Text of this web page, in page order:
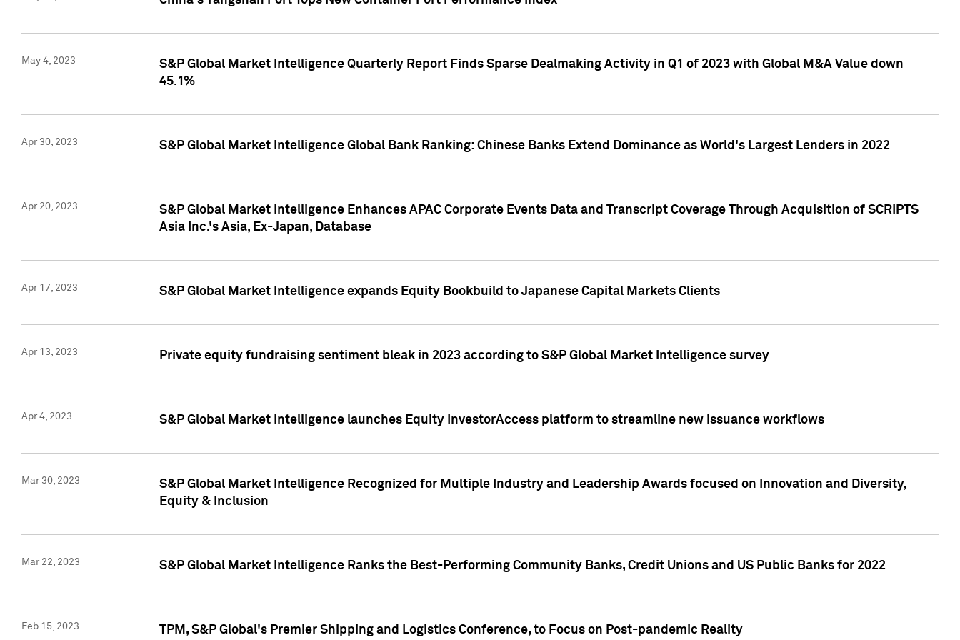
May 4, 2023
S&P Global Market Intelligence Quarterly Report Finds Sparse Dealmaking Activity in Q1 of 2023 with Global M&A Value down
45.1%
Apr 30, 2023 S&P Global Market Intelligence Global Bank Ranking: Chinese Banks Extend Dominance as World's Largest Lenders in 2022
Apr 20, 2023
S&P Global Market Intelligence Enhances APAC Corporate Events Data and Transcript Coverage Through Acquisition of SCRIPTS
Asia Inc.'s Asia, Ex-Japan, Database
Apr 17, 2023 S&P Global Market Intelligence expands Equity Bookbuild to Japanese Capital Markets Clients
Apr 13, 2023 Private equity fundraising sentiment bleak in 2023 according to S&P Global Market Intelligence survey
Apr 4, 2023 S&P Global Market Intelligence launches Equity InvestorAccess platform to streamline new issuance workflows
Mar 30, 2023
S&P Global Market Intelligence Recognized for Multiple Industry and Leadership Awards focused on Innovation and Diversity,
Equity & Inclusion
Mar 22, 2023 S&P Global Market Intelligence Ranks the Best-Performing Community Banks, Credit Unions and US Public Banks for 2022
Feb 15, 2023 TPM, S&P Global's Premier Shipping and Logistics Conference, to Focus on Post-pandemic Reality